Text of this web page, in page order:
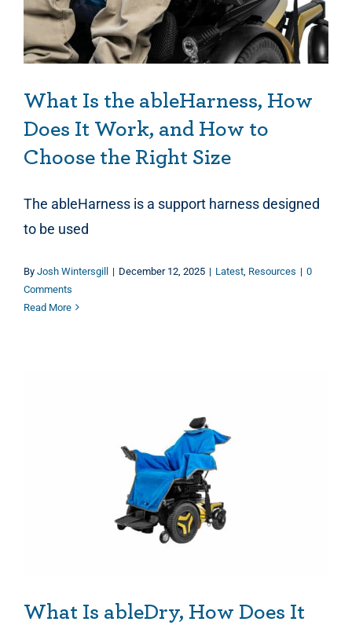
What Is the ableHarness, How
Does It Work, and How to
Choose the Right Size
The ableHarness is a support harness designed
to be used
By Josh Wintersgill | December 12, 2025 | Latest Resources | 0
Comments
Read More
What Is ableDry, How Does It